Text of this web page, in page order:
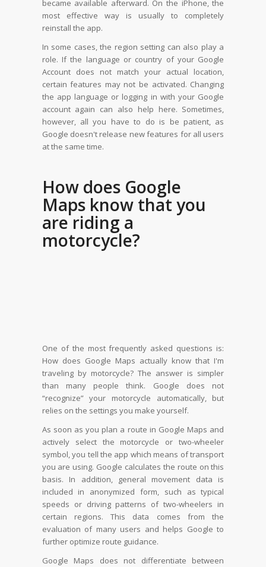
became available afterward. On the iPhone, the
most effective way is usually to completely
reinstall the app.
In some cases, the region setting can also play a
role. If the language or country of your Google
Account does not match your actual location,
certain features may not be activated. Changing
the app language or logging in with your Google
account again can also help here. Sometimes,
however, all you have to do is be patient, as
Google doesn't release new features for all users
at the same time.
How does Google
Maps know that you
are riding a
motorcycle?
One of the most frequently asked questions is:
How does Google Maps actually know that I'm
traveling by motorcycle? The answer is simpler
than many people think. Google does not
“recognize” your motorcycle automatically, but
relies on the settings you make yourself.
As soon as you plan a route in Google Maps and
actively select the motorcycle or two-wheeler
symbol, you tell the app which means of transport
you are using. Google calculates the route on this
basis. In addition, general movement data is
included in anonymized form, such as typical
speeds or driving patterns of two-wheelers in
certain regions. This data comes from the
evaluation of many users and helps Google to
further optimize route guidance.
Google Maps does not differentiate between